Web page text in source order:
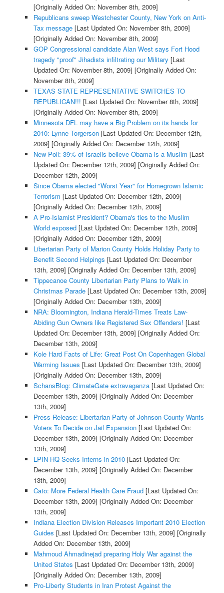
[Originally Added On: November 8th, 2009]
Republicans sweep Westchester County, New York on Anti-
Tax message[Last Updated On: November 8th, 2009]
[Originally Added On: November 8th, 2009]
GOP Congressional candidate Alan West says Fort Hood
tragedy "proof" Jihadists infiltrating our Military [Last
Updated On: November 8th, 2009] [Originally Added On:
November 8th, 2009]
TEXAS STATE REPRESENTATIVE SWITCHES TO
REPUBLICAN!!! [Last Updated On: November 8th, 2009]
[Originally Added On: November 8th, 2009]
Minnesota DFL may have a Big Problem on its hands for
2010: Lynne Torgerson[Last Updated On: December 12th,
2009] [Originally Added On: December 12th, 2009]
New Poll: 39% of Israelis believe Obama is a Muslim [Last
Updated On: December 12th, 2009] [Originally Added On:
December 12th, 2009]
Since Obama elected "Worst Year" for Homegrown Islamic
Terrorism [Last Updated On: December 12th, 2009]
[Originally Added On: December 12th, 2009]
A Pro-Islamist President? Obama's ties to the Muslim
World exposed[Last Updated On: December 12th, 2009]
[Originally Added On: December 12th, 2009]
Libertarian Party of Marion County Holds Holiday Party to
Benefit Second Helpings [Last Updated On: December
13th, 2009] [Originally Added On: December 13th, 2009]
Tippecanoe County Libertarian Party Plans to Walk in
Christmas Parade[Last Updated On: December 13th, 2009]
[Originally Added On: December 13th, 2009]
NRA: Bloomington, Indiana Herald-Times Treats Law-
Abiding Gun Owners like Registered Sex Offenders! [Last
Updated On: December 13th, 2009] [Originally Added On:
December 13th, 2009]
Kole Hard Facts of Life: Great Post On Copenhagen Global
Warming Issues [Last Updated On: December 13th, 2009]
[Originally Added On: December 13th, 2009]
SchansBlog: ClimateGate extravaganza[Last Updated On:
December 13th, 2009] [Originally Added On: December
13th, 2009]
Press Release: Libertarian Party of Johnson County Wants
Voters To Decide on Jail Expansion[Last Updated On:
December 13th, 2009] [Originally Added On: December
13th, 2009]
LPIN HQ Seeks Interns in 2010[Last Updated On:
December 13th, 2009] [Originally Added On: December
13th, 2009]
Cato: More Federal Health Care Fraud[Last Updated On:
December 13th, 2009] [Originally Added On: December
13th, 2009]
Indiana Election Division Releases Important 2010 Election
Guides [Last Updated On: December 13th, 2009] [Originally
Added On: December 13th, 2009]
Mahmoud Ahmadinejad preparing Holy War against the
United States [Last Updated On: December 13th, 2009]
[Originally Added On: December 13th, 2009]
Pro-Liberty Students in Iran Protest Against the